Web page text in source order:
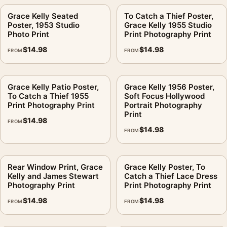
Will this print feel too playful for a formal room?.
shine across the darker areas. For close-viewed spaces,
frame.
What frame color suits the lighter background?.
A simple frame is usually the better choice. The image already
carries the character; the frame should support the contrast
Is this licensed merchandise?
No. This is fan-inspired artwork. MerchFuse is not affiliated
with or authorized by any studio, label, photographer, estate,
artist, publisher, or rights holder.
Grace Kelly Seated
Poster, 1953 Studio
Photo Print
FROM$14.98
To Catch a Thief Poster,
Grace Kelly 1955 Studio
Print Photography Print
FROM$14.98
Grace Kelly Patio Poster,
To Catch a Thief 1955
Print Photography Print
FROM$14.98
Grace Kelly 1956 Poster,
Soft Focus Hollywood
Portrait Photography
Print
FROM$14.98
Rear Window Print, Grace
Kelly and James Stewart
Photography Print
FROM$14.98
Grace Kelly Poster, To
Catch a Thief Lace Dress
Print Photography Print
FROM$14.98